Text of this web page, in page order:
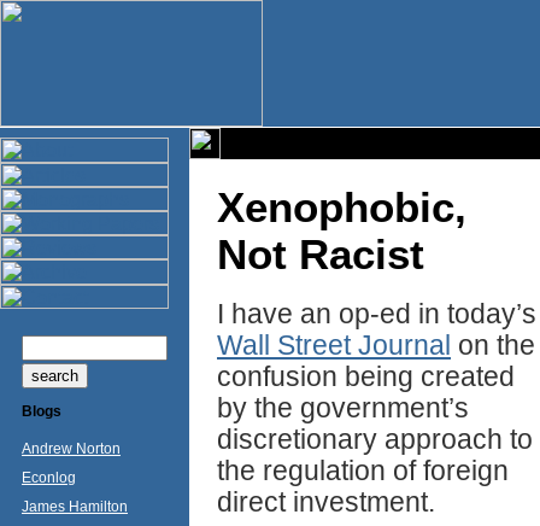
Blogs
Andrew Norton
Econlog
James Hamilton
Xenophobic,
Not Racist
I have an op-ed in today’s
Wall Street Journal on the
confusion being created
by the government’s
discretionary approach to
the regulation of foreign
direct investment.